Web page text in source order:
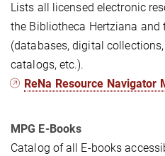
Lists all licensed electronic
the Bibliotheca Hertziana and
(databases, digital
catalogs, etc.).
ReNa Resource Navigator
MPG E-Books
Catalog of all E-books